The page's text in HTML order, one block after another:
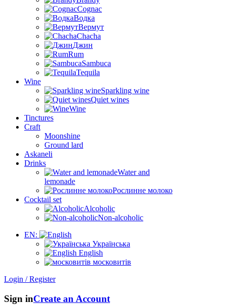
Cognac
Водка
Вермут
Chacha
Джин
Rum
Sambuca
Tequila
Wine
Sparkling wine
Quiet wines
Wine
Tinctures
Craft
Moonshine
Ground lard
Askaneli
Drinks
Water and
lemonade
Рослинне молоко
Cocktail set
Alcoholic
Non-alcoholic
EN:
Українська
English
московитів
Login / Register
Sign inCreate an Account